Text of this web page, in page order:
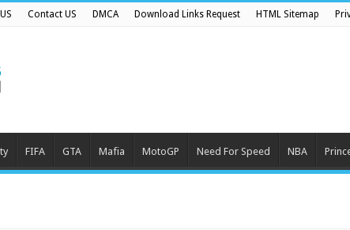
Contact US DMCA Download Links Request HTML Sitemap
FIFA GTA Mafia MotoGP Need For Speed NBA